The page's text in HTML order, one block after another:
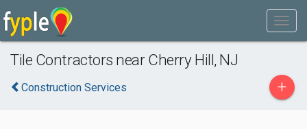
Tile Contractors near Cherry Hill, NJ
Construction Services +